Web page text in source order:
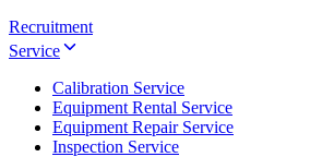
Recruitment
Service
Calibration Service
Equipment Rental Service
Equipment Repair Service
Inspection Service